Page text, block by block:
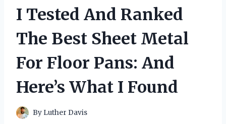
I Tested And Ranked
The Best Sheet Metal
For Floor Pans: And
Here’s What I Found
By Luther Davis